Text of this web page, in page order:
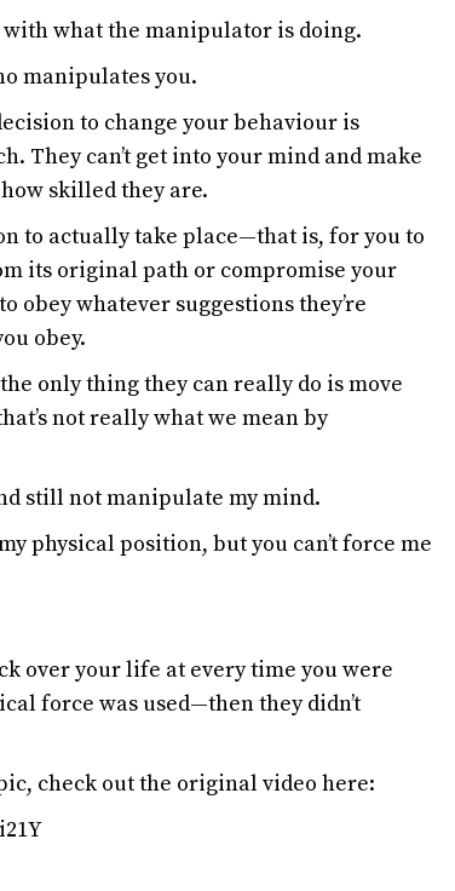
what the manipulator is doing.
manipulates you.
to change your behaviour is
They can’t get into your mind and make
skilled they are.
to actually take place—that is, for you to
its original path or compromise your
obey whatever suggestions they’re
obey.
only thing they can really do is move
not really what we mean by
still not manipulate my mind.
physical position, but you can’t force me
over your life at every time you were
force was used—then they didn’t
check out the original video here: